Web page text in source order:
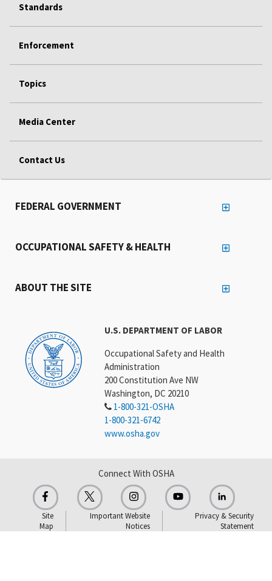
Standards
Enforcement
Topics
Media Center
Contact Us
U.S. DEPARTMENT OF LABOR
Occupational Safety and Health
Administration
200 Constitution Ave NW
Washington, DC 20210
1-800-321-OSHA
1-800-321-6742
www.osha.gov
FEDERAL GOVERNMENT
OCCUPATIONAL SAFETY & HEALTH
ABOUT THE SITE
Connect With OSHA
Site
Map
Important Website
Notices
Privacy & Security
Statement